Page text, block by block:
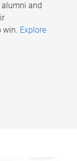
and
win. Explore